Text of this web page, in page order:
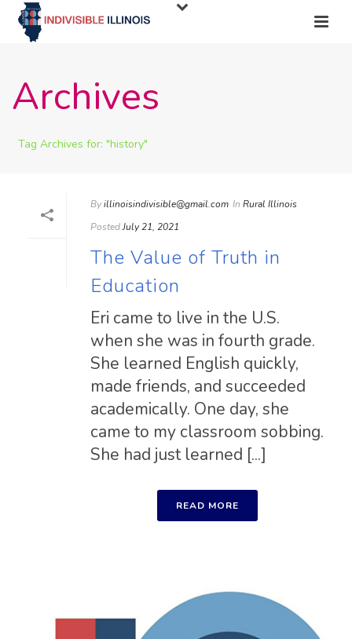
Archives
Tag Archives for: "history"
Byillinoisindivisible@gmail.com In Rural Illinois
PostedJuly 21, 2021
The Value of Truth in
Education
Eri came to live in the U.S.
when she was in fourth grade.
She learned English quickly,
made friends, and succeeded
academically. One day, she
came to my classroom sobbing.
She had just learned [...]
READ MORE